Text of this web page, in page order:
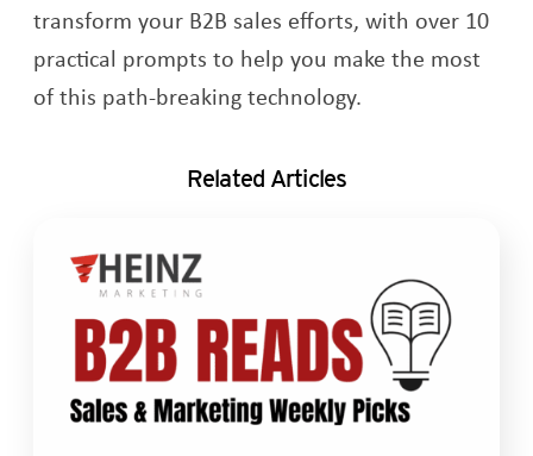
transform your B2B sales efforts, with over 10
practical prompts to help you make the most
of this path-breaking technology.
Related Articles